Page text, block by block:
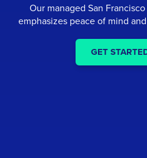
Our managed San
emphasizes peace of mind
GET